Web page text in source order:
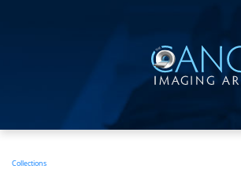
Main
Collections